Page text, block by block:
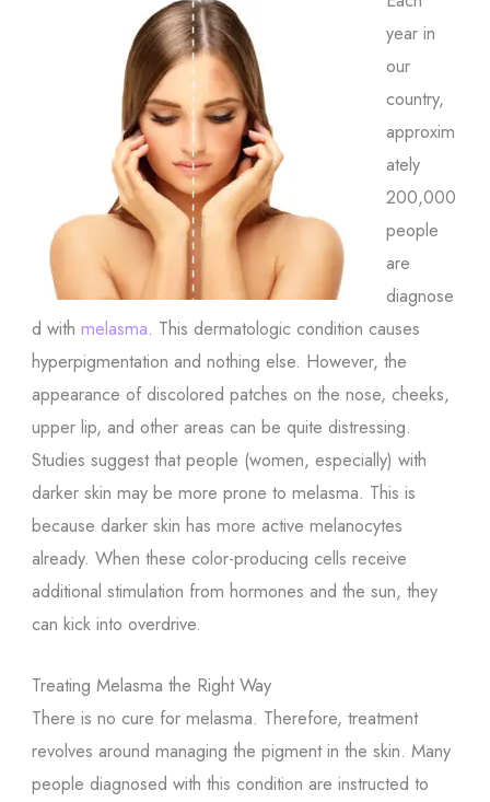
year in
our
country,
approxim
ately
200,000
people
are
diagnose
d with melasma. This dermatologic condition causes
hyperpigmentation and nothing else. However, the
appearance of discolored patches on the nose, cheeks,
upper lip, and other areas can be quite distressing.
Studies suggest that people (women, especially) with
darker skin may be more prone to melasma. This is
because darker skin has more active melanocytes
already. When these color-producing cells receive
additional stimulation from hormones and the sun, they
can kick into overdrive.
Treating Melasma the Right Way
There is no cure for melasma. Therefore, treatment
revolves around managing the pigment in the skin. Many
people diagnosed with this condition are instructed to